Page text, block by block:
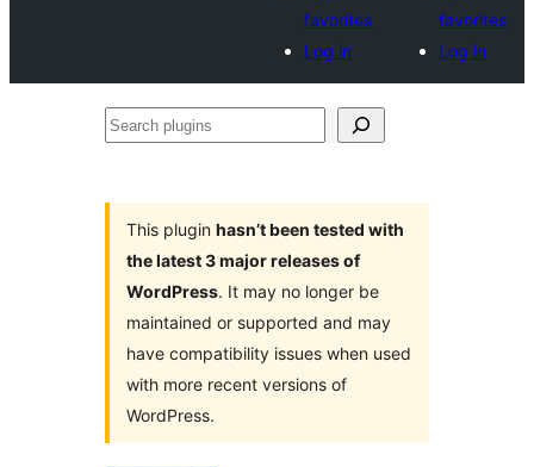
favorites
Log in
favorites
Log in
Search
This plugin hasn’t been tested with
the latest 3 major releases of
WordPress. It may no longer be
maintained or supported and may
have compatibility issues when used
with more recent versions of
WordPress.